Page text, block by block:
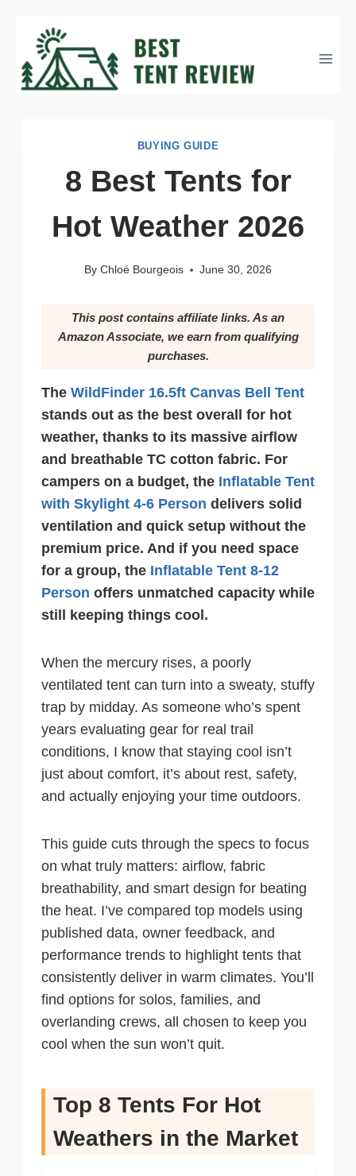
content
BUYING GUIDE
8 Best Tents for
Hot Weather 2026
By Chloé Bourgeois June 30, 2026
This post contains affiliate links. As an
Amazon Associate, we earn from qualifying
purchases.
The WildFinder 16.5ft Canvas Bell Tent
stands out as the best overall for hot
weather, thanks to its massive airflow
and breathable TC cotton fabric. For
campers on a budget, the Inflatable Tent
with Skylight 4-6 Person delivers solid
ventilation and quick setup without the
premium price. And if you need space
for a group, the Inflatable Tent 8-12
Person offers unmatched capacity while
still keeping things cool.
When the mercury rises, a poorly
ventilated tent can turn into a sweaty, stuffy
trap by midday. As someone who’s spent
years evaluating gear for real trail
conditions, I know that staying cool isn’t
just about comfort, it’s about rest, safety,
and actually enjoying your time outdoors.
This guide cuts through the specs to focus
on what truly matters: airflow, fabric
breathability, and smart design for beating
the heat. I’ve compared top models using
published data, owner feedback, and
performance trends to highlight tents that
consistently deliver in warm climates. You’ll
find options for solos, families, and
overlanding crews, all chosen to keep you
cool when the sun won’t quit.
Top 8 Tents For Hot
Weathers in the Market